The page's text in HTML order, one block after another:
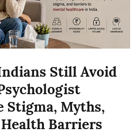
Still Avoid
Stigma, Myths,
Barriers